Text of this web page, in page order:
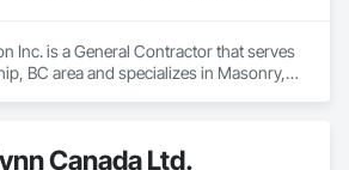
Inc. is a General Contractor that serves
BC area and specializes in Masonry,
Canada Ltd.